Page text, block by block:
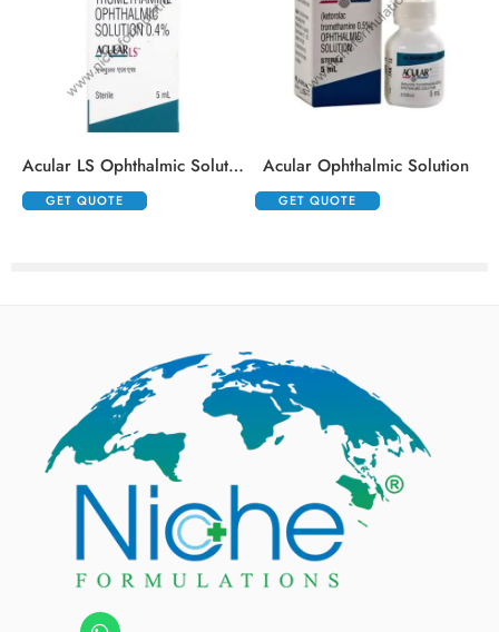
Acular LS Ophthalmic Solution
GET QUOTE
Acular Ophthalmic Solution
GET QUOTE